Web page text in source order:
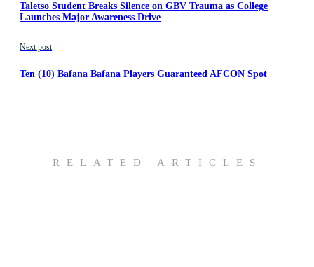
Taletso Student Breaks Silence on GBV Trauma as College
Launches Major Awareness Drive
Next post
Ten (10) Bafana Bafana Players Guaranteed AFCON Spot
RELATED ARTICLES